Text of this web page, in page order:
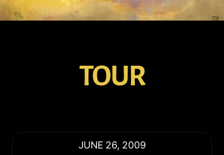
TOUR
JUNE 26, 2009